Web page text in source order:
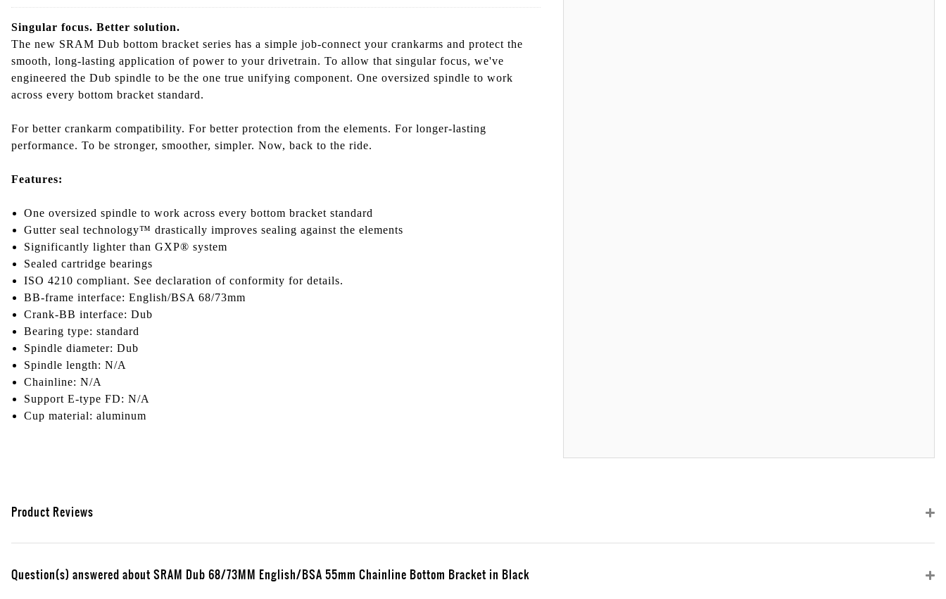
Singular focus. Better solution.
The new SRAM Dub bottom bracket series has a simple job-connect your crankarms and protect the
smooth, long-lasting application of power to your drivetrain. To allow that singular focus, we've
engineered the Dub spindle to be the one true unifying component. One oversized spindle to work
across every bottom bracket standard.
For better crankarm compatibility. For better protection from the elements. For longer-lasting
performance. To be stronger, smoother, simpler. Now, back to the ride.
Features:
One oversized spindle to work across every bottom bracket standard
Gutter seal technology™ drastically improves sealing against the elements
Significantly lighter than GXP® system
Sealed cartridge bearings
ISO 4210 compliant. See declaration of conformity for details.
BB-frame interface: English/BSA 68/73mm
Crank-BB interface: Dub
Bearing type: standard
Spindle diameter: Dub
Spindle length: N/A
Chainline: N/A
Support E-type FD: N/A
Cup material: aluminum
Product Reviews
Question(s) answered about SRAM Dub 68/73MM English/BSA 55mm Chainline Bottom Bracket in Black